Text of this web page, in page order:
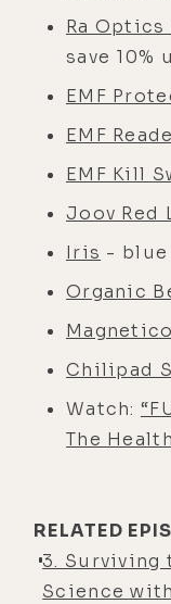
Ra
save 10%
EMF
EMF
EMF Kill
Joov Red
Iris -
Organic
Chilipad
Watch:
The
RELATED
3.
Science